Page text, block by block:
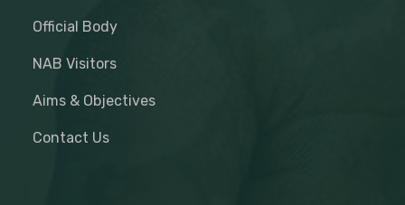
Official Body
NAB Visitors
Aims & Objectives
Contact Us